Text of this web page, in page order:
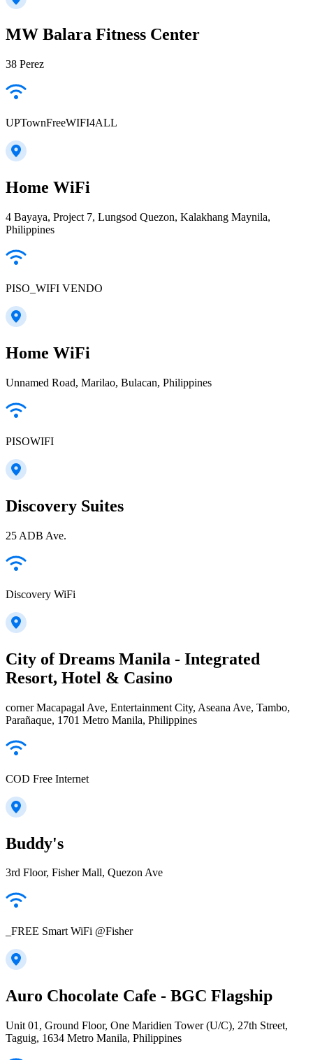
MW Balara Fitness Center
38 Perez
UPTownFreeWIFI4ALL
Home WiFi
4 Bayaya, Project 7, Lungsod Quezon, Kalakhang Maynila,
Philippines
PISO_WIFI VENDO
Home WiFi
Unnamed Road, Marilao, Bulacan, Philippines
PISOWIFI
Discovery Suites
25 ADB Ave.
Discovery WiFi
City of Dreams Manila - Integrated
Resort, Hotel & Casino
corner Macapagal Ave, Entertainment City, Aseana Ave, Tambo,
Parañaque, 1701 Metro Manila, Philippines
COD Free Internet
Buddy's
3rd Floor, Fisher Mall, Quezon Ave
_FREE Smart WiFi @Fisher
Auro Chocolate Cafe - BGC Flagship
Unit 01, Ground Floor, One Maridien Tower (U/C), 27th Street,
Taguig, 1634 Metro Manila, Philippines